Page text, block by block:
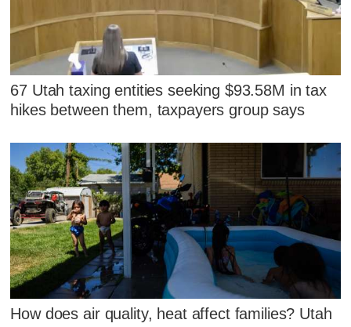
67 Utah taxing entities seeking $93.58M in tax
hikes between them, taxpayers group says
How does air quality, heat affect families? Utah